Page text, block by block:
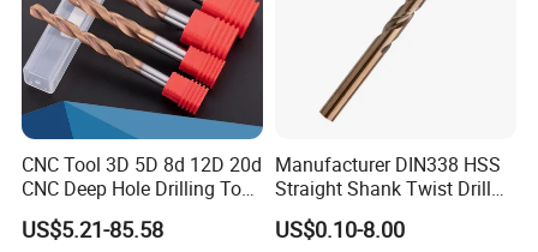
CNC Tool 3D 5D 8d 12D 20d
CNC Deep Hole Drilling Tool
Tungsten Carbide External
Coolant Twist Drill Bits
US$5.21-85.58
Manufacturer DIN338 HSS
Straight Shank Twist Drill
Bit for Hardened Steel and
Stainless Steel
US$0.10-8.00